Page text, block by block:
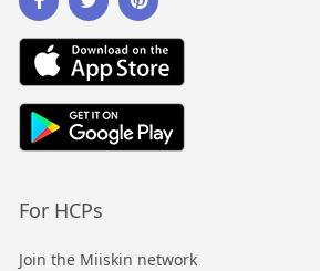
For HCPs
Join the Miiskin network